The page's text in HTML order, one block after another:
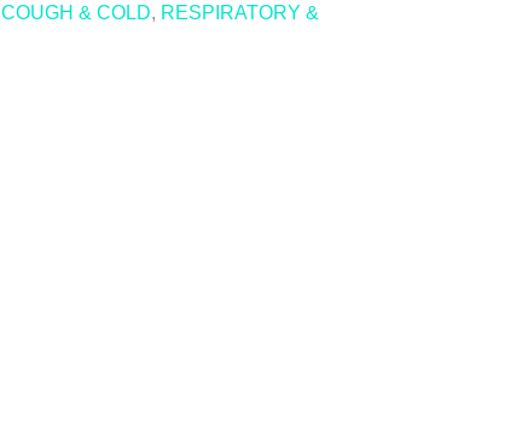
COUGH & COLD, RESPIRATORY &